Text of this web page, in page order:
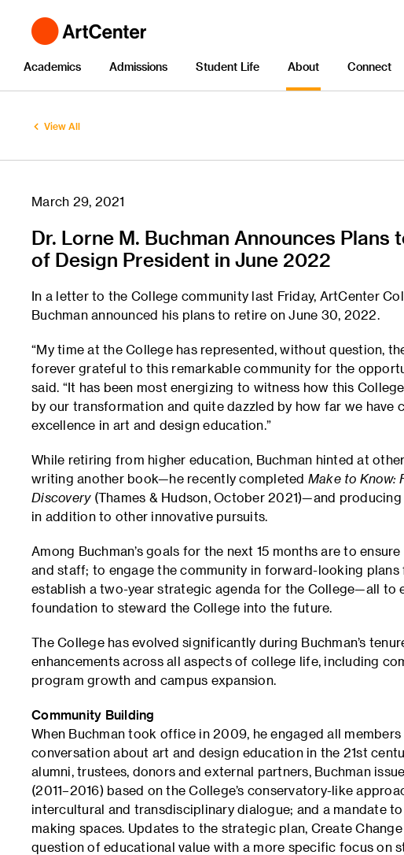
Academics Admissions Student Life About Connect
View All
March 29, 2021
Dr. Lorne M. Buchman Announces
of Design President in June 2022
In a letter to the College community last Friday, ArtCenter
Buchman announced his plans to retire on June 30, 2022.
“My time at the College has represented, without question,
forever grateful to this remarkable community for the
said. “It has been most energizing to witness how this
by our transformation and quite dazzled by how far we have
excellence in art and design education.”
While retiring from higher education, Buchman hinted at
writing another book—he recently completed Make to Know:
Discovery(Thames & Hudson, October 2021)—and
in addition to other innovative pursuits.
Among Buchman’s goals for the next 15 months are to
and staff; to engage the community in forward-looking
establish a two-year strategic agenda for the College—all to
foundation to steward the College into the future.
The College has evolved significantly during Buchman’s
enhancements across all aspects of college life, including
program growth and campus expansion.
Community Building
When Buchman took office in 2009, he engaged all
conversation about art and design education in the 21st
alumni, trustees, donors and external partners, Buchman
(2011–2016) based on the College’s conservatory-like
intercultural and transdisciplinary dialogue; and a mandate
making spaces. Updates to the strategic plan, Create
question of educational value with a more specific focus on